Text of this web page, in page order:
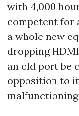
with 4,000
competent for
a whole new
dropping
an old port be
opposition to
malfunctioning.